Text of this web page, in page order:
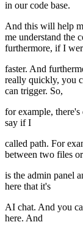
in our code base.
And this will help
me understand the
furthermore, if I
faster. And
really quickly, you
can trigger. So,
for example,
say if I
called path. For
between two files
is the admin panel
here that it's
AI chat. And you
here. And